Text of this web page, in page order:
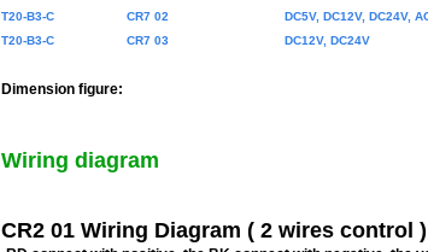
T20-B3-C
CR7 02 DC5V, DC12V, DC24V,
T20-B3-C
CR7 03 DC12V, DC24V
Dimension figure:
Wiring diagram
CR2 01 Wiring Diagram ( 2 wires control )